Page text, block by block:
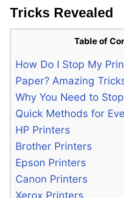
Tricks Revealed
Table of
How Do I Stop My
Paper? Amazing
Why You Need to
Quick Methods for
HP Printers
Brother Printers
Epson Printers
Canon Printers
Xerox Printers